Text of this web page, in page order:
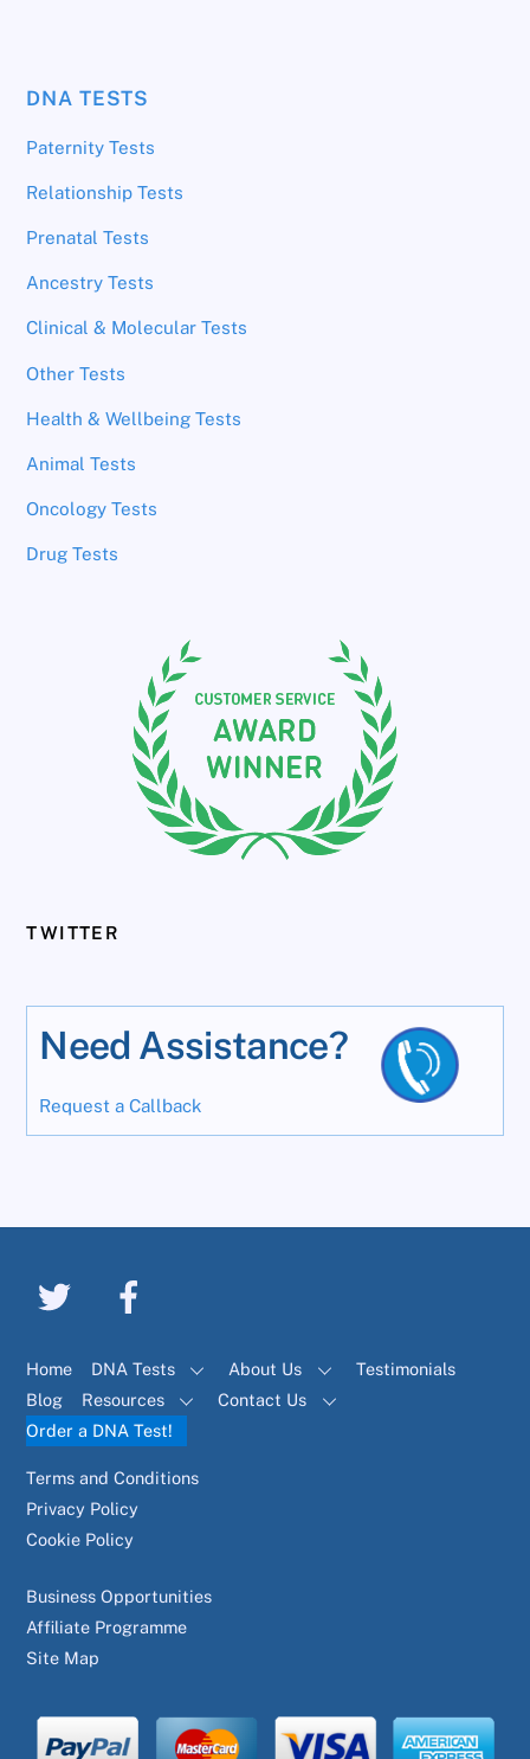
DNA TESTS
Paternity Tests
Relationship Tests
Prenatal Tests
Ancestry Tests
Clinical & Molecular Tests
Other Tests
Health & Wellbeing Tests
Animal Tests
Oncology Tests
Drug Tests
TWITTER
Need Assistance?
Request a Callback
Home DNA Tests About Us
Testimonials
Blog
Resources
Contact Us
Order a DNA Test!
Terms and Conditions
Privacy Policy
Cookie Policy
Business Opportunities
Affiliate Programme
Site Map